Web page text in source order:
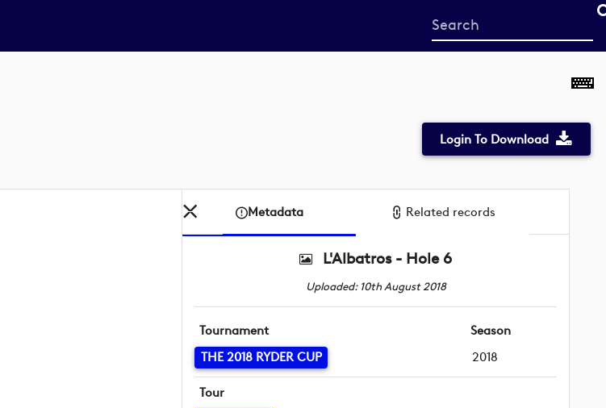
Start
your
Login To Download
Metadata Related records
L'Albatros - Hole 6
Uploaded: 10th August 2018
Tournament
THE 2018 RYDER CUP
Season
2018
Tour